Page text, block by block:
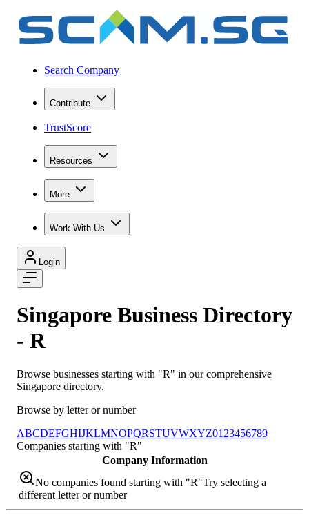
Search Company
Contribute
TrustScore
Resources
More
Work With Us
Login
Singapore Business Directory
- R
Browse businesses starting with "R" in our comprehensive
Singapore directory.
Browse by letter or number
ABCDEFGHIJKLMNOPQRSTUVWXYZ01 23456789
Companies starting with "R"
Company Information
No companies found starting with "R"Try selecting a
different letter or number